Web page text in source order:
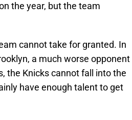
the year, but the team
cannot take for granted. In
a much worse opponent
the Knicks cannot fall into the
have enough talent to get